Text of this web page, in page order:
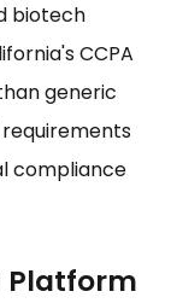
biotech
CCPA
generic
compliance
Platform